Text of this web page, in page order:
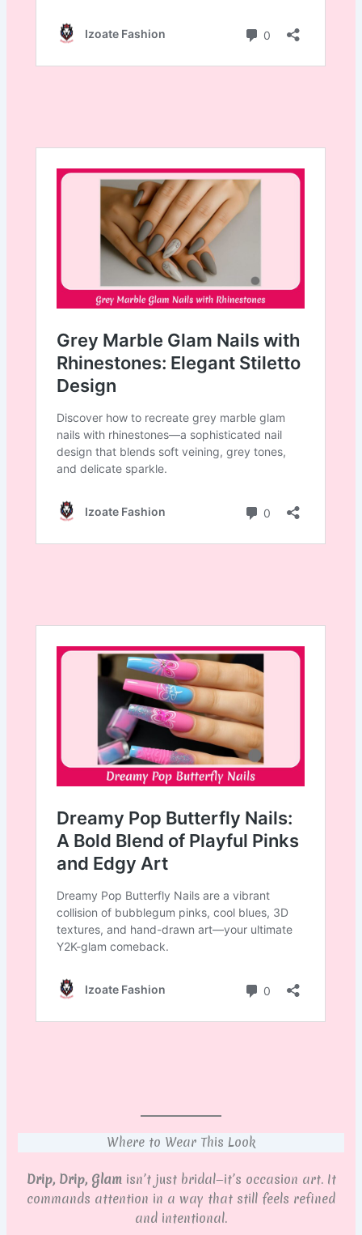
Where to Wear This Look
Drip, Drip, Glamisn’t just bridal—it’s occasion art. It
commands attention in a way that still feels refined
and intentional.